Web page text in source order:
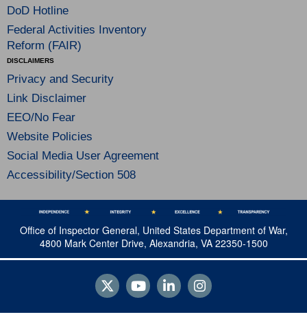
DoD Hotline
Federal Activities Inventory
Reform (FAIR)
DISCLAIMERS
Privacy and Security
Link Disclaimer
EEO/No Fear
Website Policies
Social Media User Agreement
Accessibility/Section 508
Office of Inspector General, United States Department of War,
4800 Mark Center Drive, Alexandria, VA 22350-1500